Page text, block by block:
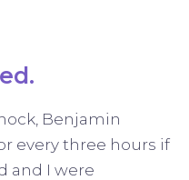
Benjamin
every three hours if
and I were